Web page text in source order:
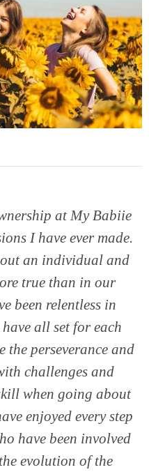
at My Babiie
I have ever made.
an individual and
true than in our
been relentless in
all set for each
the perseverance and
challenges and
when going about
enjoyed every step
have been involved
evolution of the